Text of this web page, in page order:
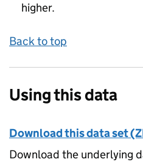
higher.
Back to top
Using this data
Download this data set
Download the underlying